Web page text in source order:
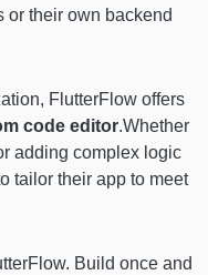
or their own backend
FlutterFlow offers
code editor.Whether
adding complex logic
tailor their app to meet
Build once and